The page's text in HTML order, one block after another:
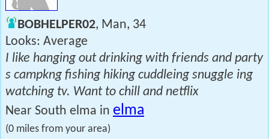
BOBHELPER02, Man, 34
Looks: Average
I like hanging out drinking with friends and party
s campkng fishing hiking cuddleing snuggle ing
watching tv. Want to chill and netflix
Near South elma in elma
(0 miles from your area)